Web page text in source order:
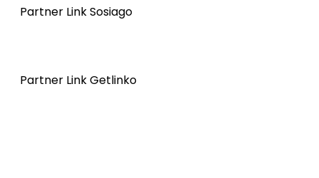
Partner Link Sosiago
Partner Link Getlinko